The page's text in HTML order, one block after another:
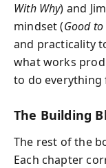
With Why) and
mindset (Good
and practicality
what works
to do everything
The Building
The rest of the
Each chapter